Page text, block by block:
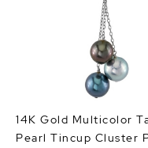
14K Gold Multicolor
Pearl Tincup Cluster